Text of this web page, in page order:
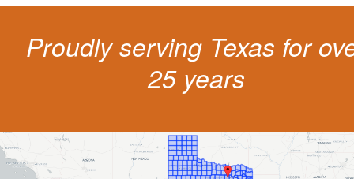
Proudly serving Texas for
25 years